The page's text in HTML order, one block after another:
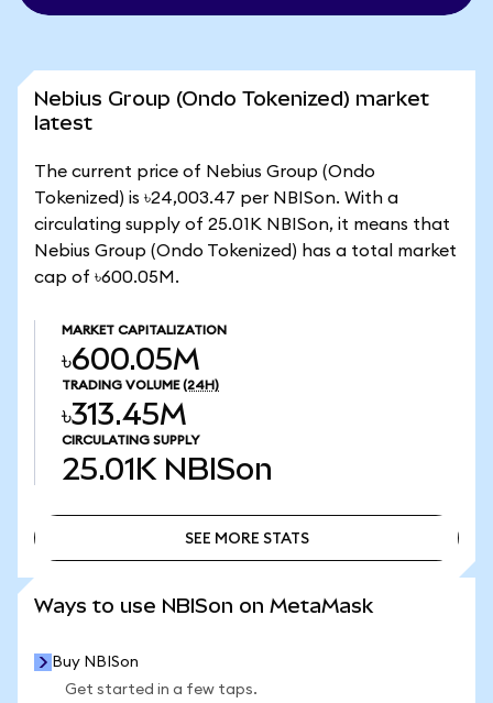
Nebius Group (Ondo Tokenized) market
latest
The current price of Nebius Group (Ondo
Tokenized) is ৳24,003.47 per NBISon. With a
circulating supply of 25.01K NBISon, it means that
Nebius Group (Ondo Tokenized) has a total market
cap of ৳600.05M.
MARKET CAPITALIZATION
৳600.05M
TRADING VOLUME (24H)
৳313.45M
CIRCULATING SUPPLY
25.01K NBISon
SEE MORE STATS
Ways to use NBISon on MetaMask
Buy NBISon
Get started in a few taps.